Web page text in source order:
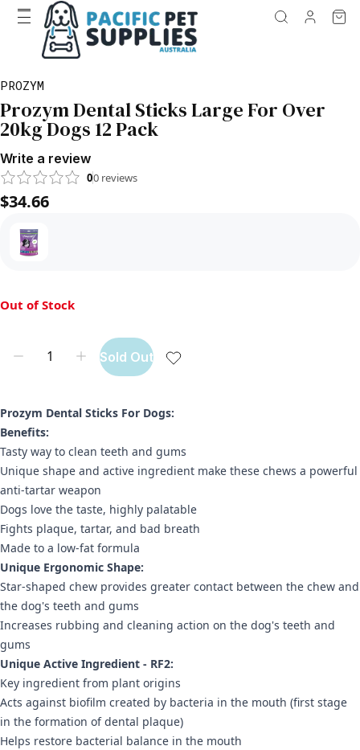
PROZYM
Prozym Dental Sticks Large For Over
20kg Dogs 12 Pack
Write a review
00 reviews
$34.66
Out of Stock
Sold Out
Prozym Dental Sticks For Dogs:
Benefits:
Tasty way to clean teeth and gums
Unique shape and active ingredient make these chews a powerful
anti-tartar weapon
Dogs love the taste, highly palatable
Fights plaque, tartar, and bad breath
Made to a low-fat formula
Unique Ergonomic Shape:
Star-shaped chew provides greater contact between the chew and
the dog's teeth and gums
Increases rubbing and cleaning action on the dog's teeth and
gums
Unique Active Ingredient - RF2:
Key ingredient from plant origins
Acts against biofilm created by bacteria in the mouth (first stage
in the formation of dental plaque)
Helps restore bacterial balance in the mouth